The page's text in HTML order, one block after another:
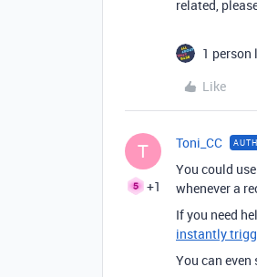
related,
1 person
Like
T
+1
Toni_CC
You could
whenever a
If you need
instantly
You can even